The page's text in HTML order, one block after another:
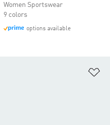
Women Sportswear
9 colors
options available